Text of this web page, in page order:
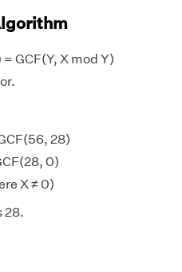
GCF(Y, X mod Y)
28)
0)
X ≠ 0)
28.